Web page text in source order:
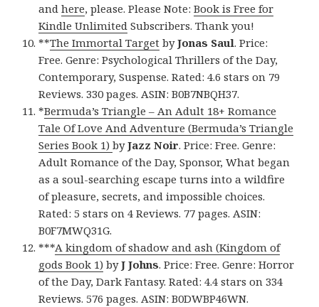
andhere, please. Please Note:Book is Free for
Kindle Unlimited Subscribers. Thank you!
**The Immortal Target byJonas Saul. Price:
Free. Genre: Psychological Thrillers of the Day,
Contemporary, Suspense. Rated: 4.6 stars on 79
Reviews. 330 pages. ASIN: B0B7NBQH37.
*Bermuda’s Triangle – An Adult 18+ Romance
Tale Of Love And Adventure (Bermuda’s Triangle
Series Book 1)byJazz Noir. Price: Free. Genre:
Adult Romance of the Day, Sponsor, What began
as a soul-searching escape turns into a wildfire
of pleasure, secrets, and impossible choices.
Rated: 5 stars on 4 Reviews. 77 pages. ASIN:
B0F7MWQ31G.
***A kingdom of shadow and ash (Kingdom of
gods Book 1) byJ Johns. Price: Free. Genre: Horror
of the Day, Dark Fantasy. Rated: 4.4 stars on 334
Reviews. 576 pages. ASIN: B0DWBP46WN.